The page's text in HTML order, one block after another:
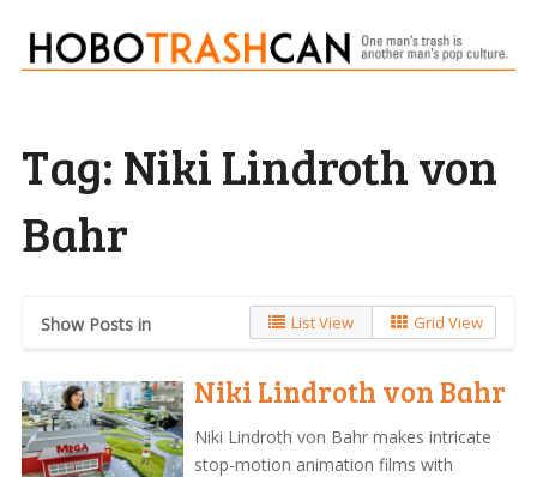
Tag: Niki Lindroth von
Bahr
Show Posts in List View Grid View
Niki Lindroth von Bahr
Niki Lindroth von Bahr makes intricate
stop-motion animation films with